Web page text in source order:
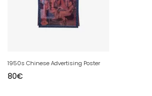
1950s Chinese Advertising Poster
80€